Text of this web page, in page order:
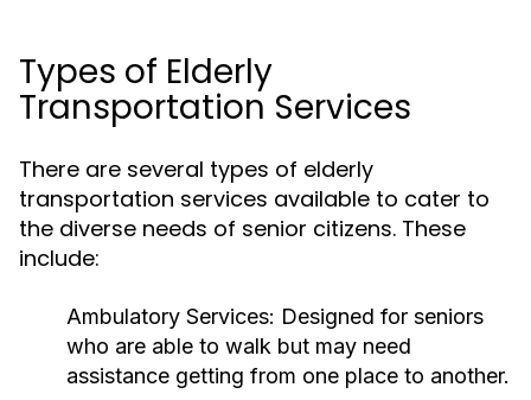
Types of Elderly
Transportation Services
There are several types of elderly
transportation services available to cater to
the diverse needs of senior citizens. These
include:
Ambulatory Services: Designed for seniors
who are able to walk but may need
assistance getting from one place to another.